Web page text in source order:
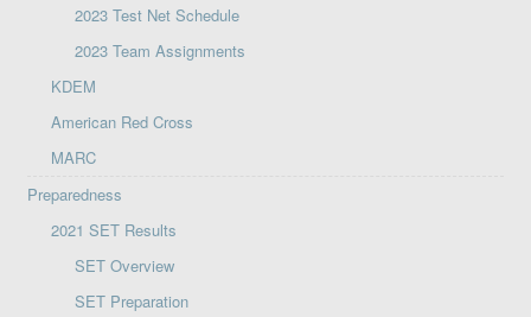
2023 Test Net Schedule
2023 Team Assignments
KDEM
American Red Cross
MARC
Preparedness
2021 SET Results
SET Overview
SET Preparation